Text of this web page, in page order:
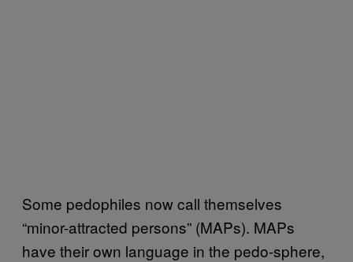
Some pedophiles now call themselves
“minor-attracted persons” (MAPs). MAPs
have their own language in the pedo-sphere,